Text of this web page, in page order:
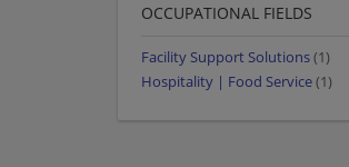
OCCUPATIONAL FIELDS
Facility Support Solutions(1)
Hospitality | Food Service(1)